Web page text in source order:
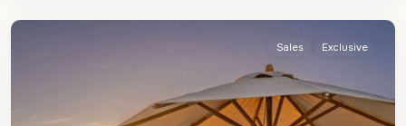
Sales Exclusive